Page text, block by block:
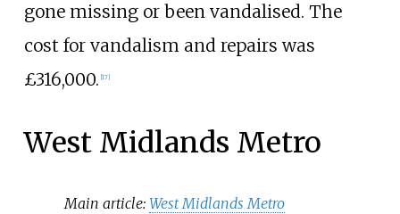
gone missing or been vandalised. The
cost for vandalism and repairs was
£316,000. 17]
West Midlands Metro
Main article:West Midlands Metro